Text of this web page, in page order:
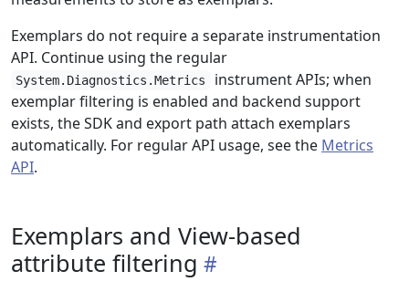
Exemplars do not require a separate instrumentation
API. Continue using the regular
System.Diagnostics.Metrics
instrument APIs; when
exemplar filtering is enabled and backend support
exists, the SDK and export path attach exemplars
automatically. For regular API usage, see the Metrics
API.
Exemplars and View-based
attribute filtering